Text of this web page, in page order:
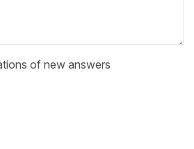
of new answers